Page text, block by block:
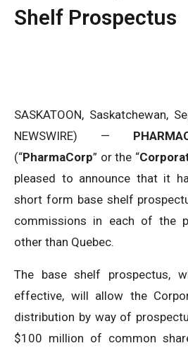
Shelf Prospectus
SASKATOON, Saskatchewan,
NEWSWIRE) —
(“PharmaCorp” or the “
pleased to announce that it
short form base shelf
commissions in each of the
other than Quebec.
The base shelf prospectus,
effective, will allow the
distribution by way of
$100 million of common